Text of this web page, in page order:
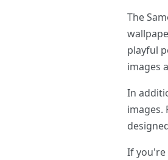
The
playful
images
In
images.
If you're